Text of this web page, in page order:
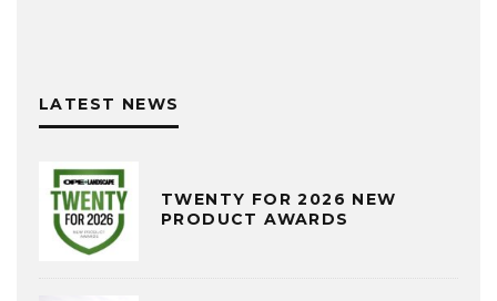
LATEST NEWS
TWENTY FOR 2026 NEW
PRODUCT AWARDS